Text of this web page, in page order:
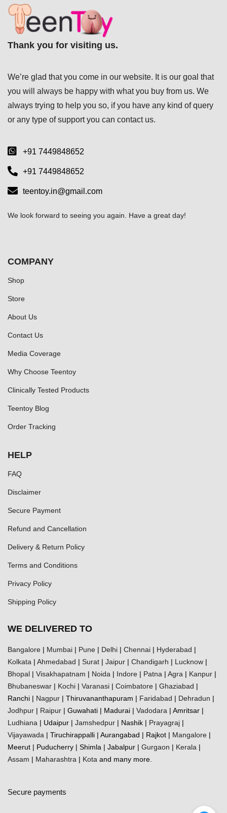
Thank you for visiting us.
We’re glad that you come in our website. It is our goal that
you will always be happy with what you buy from us. We
always trying to help you so, if you have any kind of query
or any type of support you can contact us.
+91 7449848652
+91 7449848652
teentoy.in@gmail.com
We look forward to seeing you again. Have a great day!
COMPANY
Shop
Store
About Us
Contact Us
Media Coverage
Why Choose Teentoy
Clinically Tested Products
Teentoy Blog
Order Tracking
HELP
FAQ
Disclaimer
Secure Payment
Refund and Cancellation
Delivery & Return Policy
Terms and Conditions
Privacy Policy
Shipping Policy
WE DELIVERED TO
Bangalore | Mumbai | Pune | Delhi | Chennai | Hyderabad |
Kolkata | Ahmedabad | Surat | Jaipur | Chandigarh | Lucknow |
Bhopal | Visakhapatnam | Noida | Indore | Patna | Agra | Kanpur |
Bhubaneswar | Kochi | Varanasi | Coimbatore | Ghaziabad |
Ranchi | Nagpur | Thiruvananthapuram | Faridabad | Dehradun |
Jodhpur | Raipur | Guwahati | Madurai | Vadodara | Amritsar |
Ludhiana | Udaipur | Jamshedpur | Nashik | Prayagraj |
Vijayawada | Tiruchirappalli | Aurangabad | Rajkot | Mangalore |
Meerut | Puducherry | Shimla | Jabalpur | Gurgaon | Kerala |
Assam | Maharashtra | Kota and many more.
Secure payments